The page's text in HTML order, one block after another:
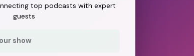
top podcasts with expert
guests
show